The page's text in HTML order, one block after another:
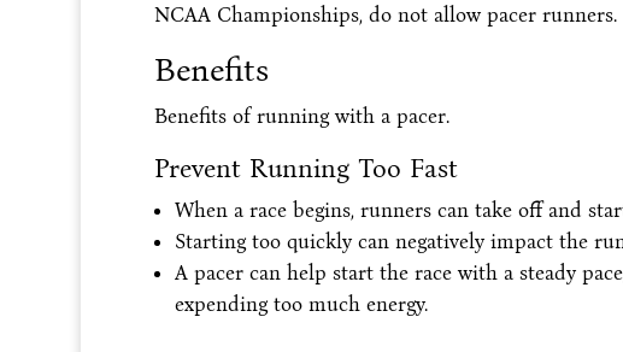
NCAA Championships, do not allow pacer runners.
Benefits
Benefits of running with a pacer.
Prevent Running Too Fast
When a race begins, runners can take off and
Starting too quickly can negatively impact the
A pacer can help start the race with a steady
expending too much energy.